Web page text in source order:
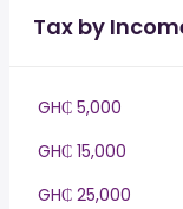
Tax by
GH₵ 5,000
GH₵ 15,000
GH₵ 25,000